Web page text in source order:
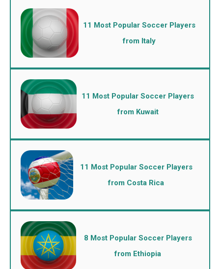
11 Most Popular Soccer Players
from Italy
11 Most Popular Soccer Players
from Kuwait
11 Most Popular Soccer Players
from Costa Rica
8 Most Popular Soccer Players
from Ethiopia